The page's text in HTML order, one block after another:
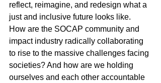
reflect, reimagine, and redesign what a
just and inclusive future looks like.
How are the SOCAP community and
impact industry radically collaborating
to rise to the massive challenges facing
societies? And how are we holding
ourselves and each other accountable